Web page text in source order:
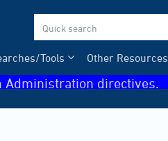
Other Resources
Tools
directives.